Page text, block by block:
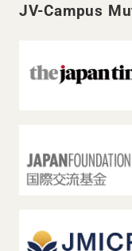
JV-Campus